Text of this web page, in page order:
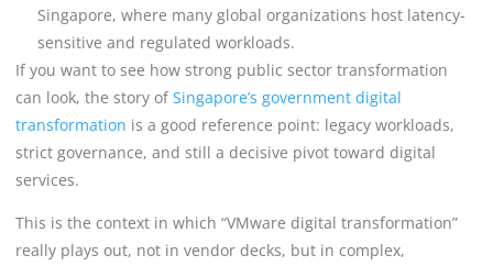
Singapore, where many global organizations host latency-
sensitive and regulated workloads.
If you want to see how strong public sector transformation
can look, the story ofSingapore’s government digital
transformation is a good reference point: legacy workloads,
strict governance, and still a decisive pivot toward digital
services.
This is the context in which “VMware digital transformation”
really plays out, not in vendor decks, but in complex,